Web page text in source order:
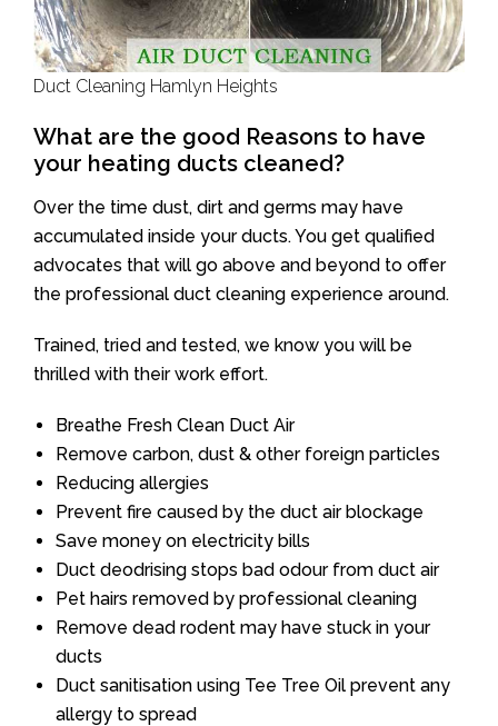
Duct Cleaning Hamlyn Heights
What are the good Reasons to have
your heating ducts cleaned?
Over the time dust, dirt and germs may have
accumulated inside your ducts. You get qualified
advocates that will go above and beyond to offer
the professional duct cleaning experience around.
Trained, tried and tested, we know you will be
thrilled with their work effort.
Breathe Fresh Clean Duct Air
Remove carbon, dust & other foreign particles
Reducing allergies
Prevent fire caused by the duct air blockage
Save money on electricity bills
Duct deodrising stops bad odour from duct air
Pet hairs removed by professional cleaning
Remove dead rodent may have stuck in your
ducts
Duct sanitisation using Tee Tree Oil prevent any
allergy to spread